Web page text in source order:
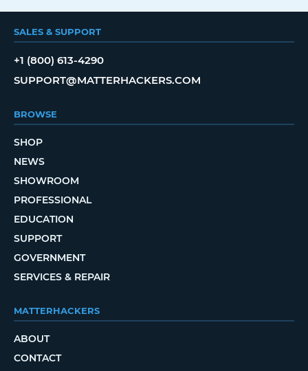
SALES & SUPPORT
+1 (800) 613-4290
SUPPORT@MATTERHACKERS.COM
BROWSE
SHOP
NEWS
SHOWROOM
PROFESSIONAL
EDUCATION
SUPPORT
GOVERNMENT
SERVICES & REPAIR
MATTERHACKERS
ABOUT
CONTACT